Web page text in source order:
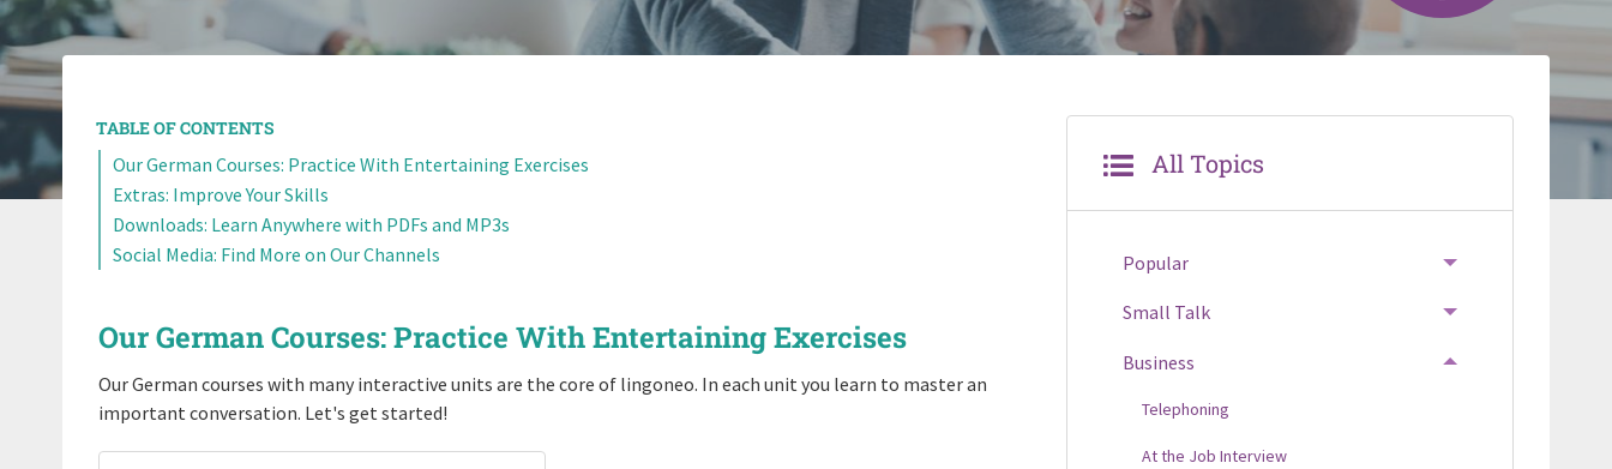
TABLE OF CONTENTS
Our German Courses: Practice With Entertaining Exercises
Extras: Improve Your Skills
Downloads: Learn Anywhere with PDFs and MP3s
Social Media: Find More on Our Channels
Our German Courses: Practice With Entertaining Exercises
Our German courses with many interactive units are the core of lingoneo. In each unit you learn to master an
important conversation. Let's get started!
All Topics
Popular
Small Talk
Business
Telephoning
At the Job Interview